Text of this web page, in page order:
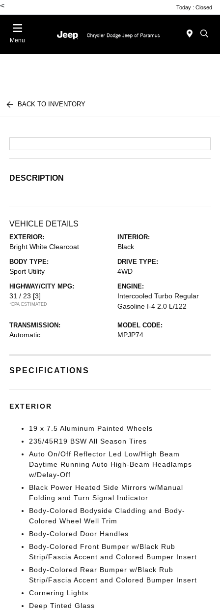
< Today : Closed
Menu
BACK TO INVENTORY
DESCRIPTION
VEHICLE DETAILS
EXTERIOR:
Bright White Clearcoat
INTERIOR:
Black
BODY TYPE:
Sport Utility
DRIVE TYPE:
4WD
HIGHWAY/CITY MPG:
31 / 23 [3]
*EPA ESTIMATED
ENGINE:
Intercooled Turbo Regular
Gasoline I-4 2.0 L/122
TRANSMISSION:
Automatic
MODEL CODE:
MPJP74
SPECIFICATIONS
EXTERIOR
19 x 7.5 Aluminum Painted Wheels
235/45R19 BSW All Season Tires
Auto On/Off Reflector Led Low/High Beam
Daytime Running Auto High-Beam Headlamps
w/Delay-Off
Black Power Heated Side Mirrors w/Manual
Folding and Turn Signal Indicator
Body-Colored Bodyside Cladding and Body-
Colored Wheel Well Trim
Body-Colored Door Handles
Body-Colored Front Bumper w/Black Rub
Strip/Fascia Accent and Colored Bumper Insert
Body-Colored Rear Bumper w/Black Rub
Strip/Fascia Accent and Colored Bumper Insert
Cornering Lights
Deep Tinted Glass